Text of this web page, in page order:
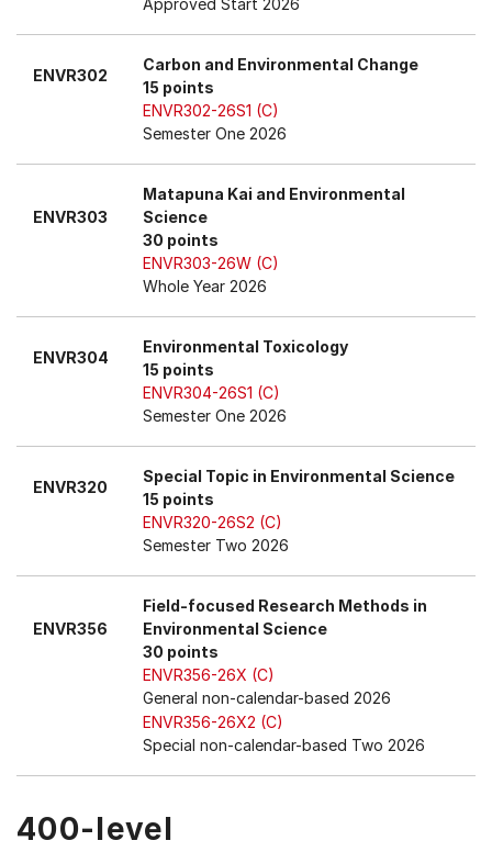
Approved Start 2026
ENVR302
Carbon and Environmental Change
15 points
ENVR302-26S1 (C)
Semester One 2026
ENVR303
Matapuna Kai and Environmental
Science
30 points
ENVR303-26W (C)
Whole Year 2026
ENVR304
Environmental Toxicology
15 points
ENVR304-26S1 (C)
Semester One 2026
ENVR320
Special Topic in Environmental Science
15 points
ENVR320-26S2 (C)
Semester Two 2026
ENVR356
Field-focused Research Methods in
Environmental Science
30 points
ENVR356-26X (C)
General non-calendar-based 2026
ENVR356-26X2 (C)
Special non-calendar-based Two 2026
400-level